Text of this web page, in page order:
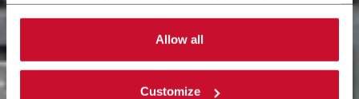
By selecting the 'Customize' button you can choose the
single categories of cookies to be activated.
Read the completecookie policy.
Allow all
Customize